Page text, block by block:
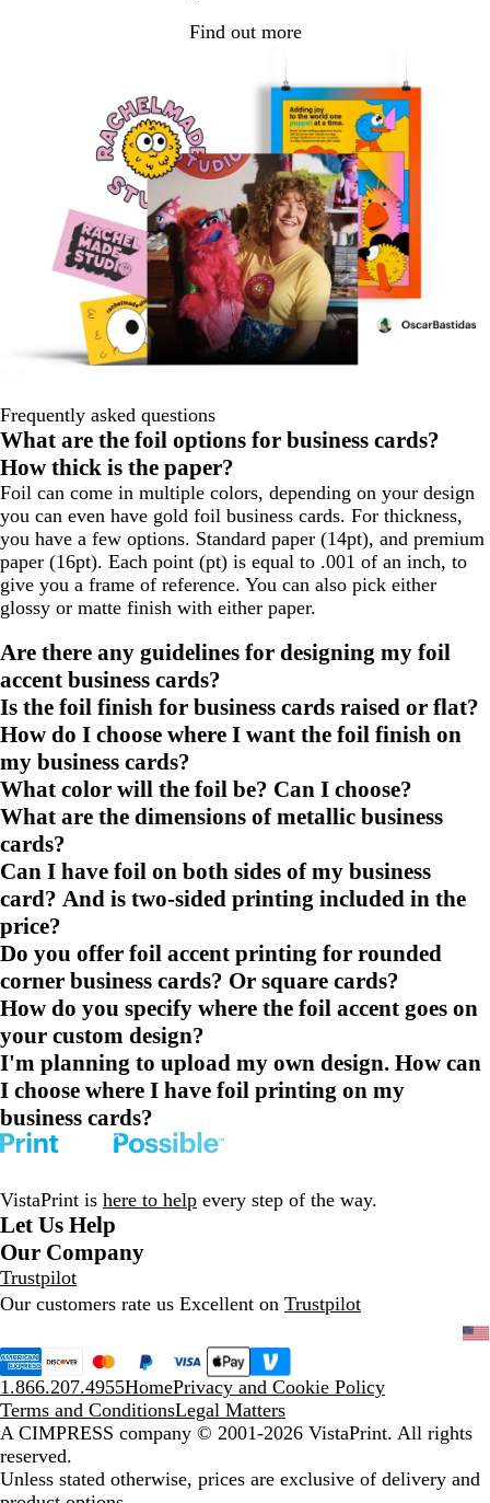
Find out more
Frequently asked questions
What are the foil options for business cards?
How thick is the paper?
Foil can come in multiple colors, depending on your design
you can even have gold foil business cards. For thickness,
you have a few options. Standard paper (14pt), and premium
paper (16pt). Each point (pt) is equal to .001 of an inch, to
give you a frame of reference. You can also pick either
glossy or matte finish with either paper.
Are there any guidelines for designing my foil
accent business cards?
Is the foil finish for business cards raised or flat?
How do I choose where I want the foil finish on
my business cards?
What color will the foil be? Can I choose?
What are the dimensions of metallic business
cards?
Can I have foil on both sides of my business
card? And is two-sided printing included in the
price?
Do you offer foil accent printing for rounded
corner business cards? Or square cards?
How do you specify where the foil accent goes on
your custom design?
I'm planning to upload my own design. How can
I choose where I have foil printing on my
business cards?
VistaPrint is here to help every step of the way.
Let Us Help
Our Company
Trustpilot
Our customers rate us Excellent on Trustpilot
1.866.207.4955HomePrivacy and Cookie Policy
Terms and ConditionsLegal Matters
A CIMPRESS company © 2001-2026 VistaPrint. All rights
reserved.
Unless stated otherwise, prices are exclusive of delivery and